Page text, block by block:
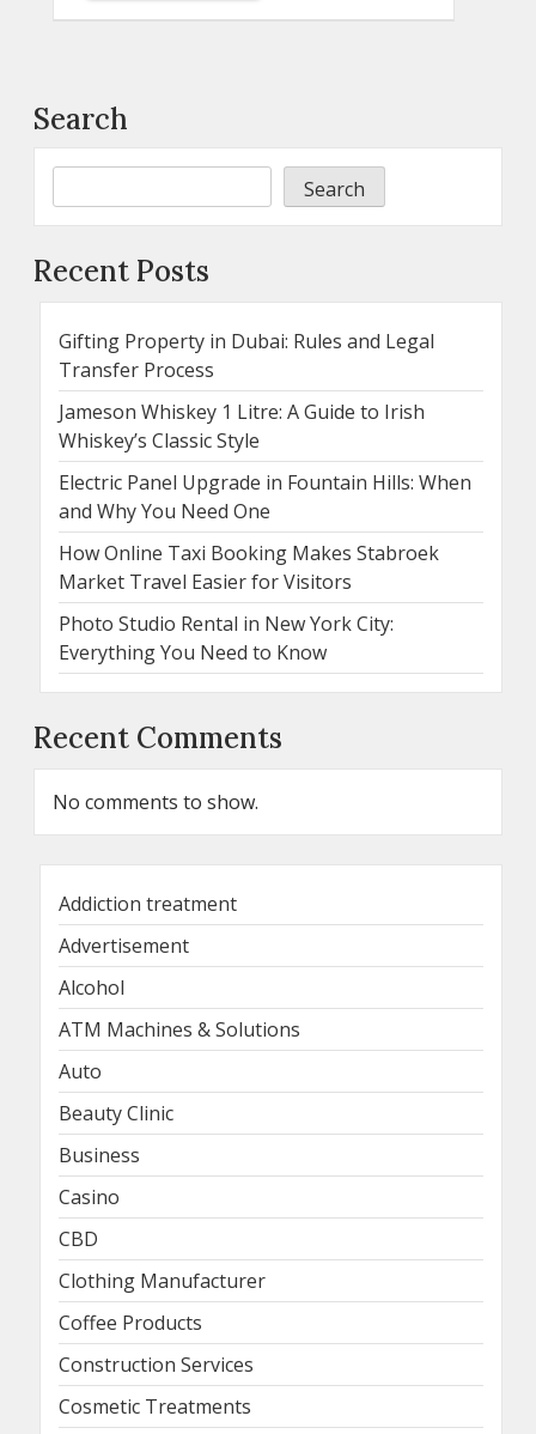
Search
Search
Recent Posts
Gifting Property in Dubai: Rules and Legal
Transfer Process
Jameson Whiskey 1 Litre: A Guide to Irish
Whiskey’s Classic Style
Electric Panel Upgrade in Fountain Hills: When
and Why You Need One
How Online Taxi Booking Makes Stabroek
Market Travel Easier for Visitors
Photo Studio Rental in New York City:
Everything You Need to Know
Recent Comments
No comments to show.
Addiction treatment
Advertisement
Alcohol
ATM Machines & Solutions
Auto
Beauty Clinic
Business
Casino
CBD
Clothing Manufacturer
Coffee Products
Construction Services
Cosmetic Treatments